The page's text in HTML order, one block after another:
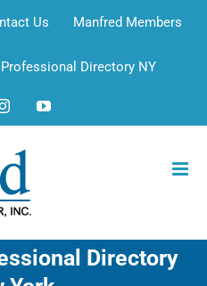
Us Manfred Members
Directory NY
InstagramYouTube
Directory